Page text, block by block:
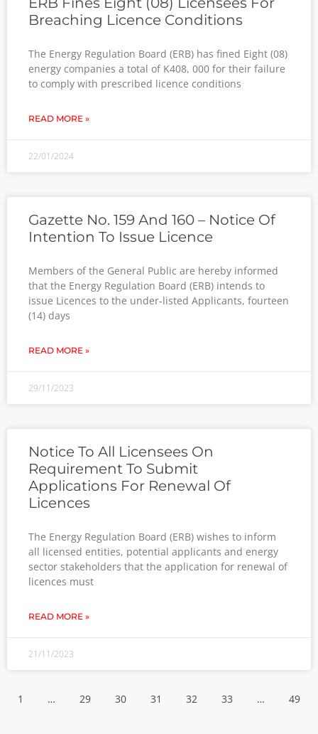
Breaching Licence Conditions
The Energy Regulation Board (ERB) has fined Eight (08)
energy companies a total of K408, 000 for their failure
to comply with prescribed licence conditions
READ MORE »
22/01/2024
Gazette No. 159 And 160 – Notice Of
Intention To Issue Licence
Members of the General Public are hereby informed
that the Energy Regulation Board (ERB) intends to
issue Licences to the under-listed Applicants, fourteen
(14) days
READ MORE »
29/11/2023
Notice To All Licensees On
Requirement To Submit
Applications For Renewal Of
Licences
The Energy Regulation Board (ERB) wishes to inform
all licensed entities, potential applicants and energy
sector stakeholders that the application for renewal of
licences must
READ MORE »
21/11/2023
1 … 29 30 31 32 33 … 49